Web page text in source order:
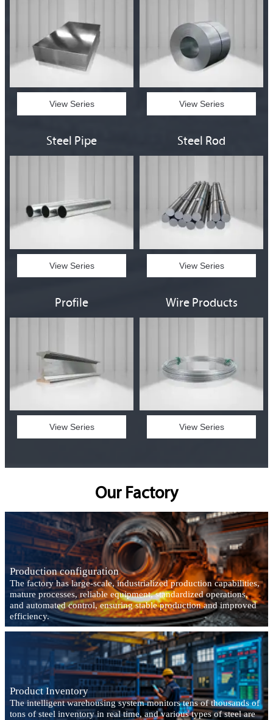
View Series View Series
Steel Pipe
View Series
Steel Rod
View Series
Profile
View Series
Wire Products
View Series
Our Factory
Production configuration
The factory has large-scale, industrialized production capabilities,
mature processes, reliable equipment, standardized operations,
and automated control, ensuring stable production and improved
efficiency.
Product Inventory
The intelligent warehousing system monitors tens of thousands of
tons of steel inventory in real time, and various types of steel are